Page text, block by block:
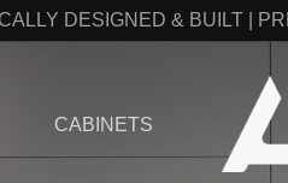
DESIGNED & BUILT |
CABINETS